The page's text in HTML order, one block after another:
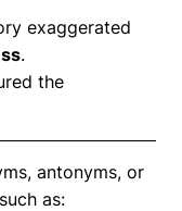
exaggerated
.
the
antonyms, or
as: